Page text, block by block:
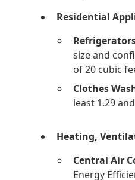
Residential
size and
of 20 cubic
Clothes
least 1.29
Heating,
Central Air
Energy